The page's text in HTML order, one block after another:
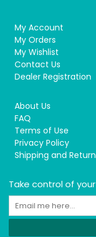
My Account
My Orders
My Wishlist
Contact Us
Dealer Registration
About Us
FAQ
Terms of Use
Privacy Policy
Shipping and
Take control of